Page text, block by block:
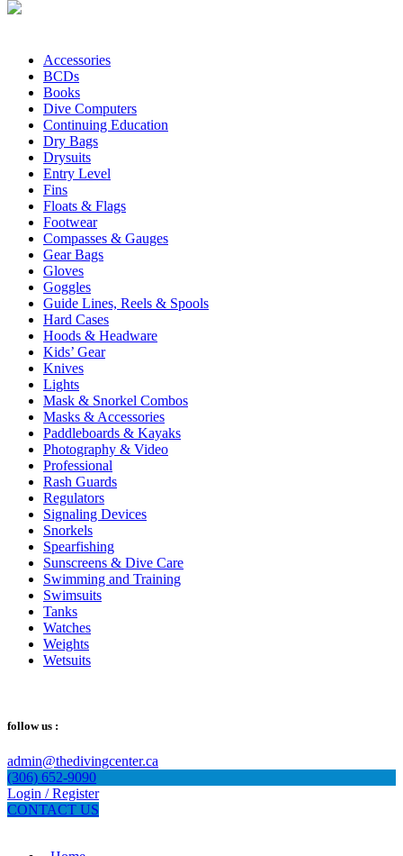
Accessories
BCDs
Books
Dive Computers
Continuing Education
Dry Bags
Drysuits
Entry Level
Fins
Floats & Flags
Footwear
Compasses & Gauges
Gear Bags
Gloves
Goggles
Guide Lines, Reels & Spools
Hard Cases
Hoods & Headware
Kids’ Gear
Knives
Lights
Mask & Snorkel Combos
Masks & Accessories
Paddleboards & Kayaks
Photography & Video
Professional
Rash Guards
Regulators
Signaling Devices
Snorkels
Spearfishing
Sunscreens & Dive Care
Swimming and Training
Swimsuits
Tanks
Watches
Weights
Wetsuits
follow us :
admin@thedivingcenter.ca
(306) 652-9090
Login / Register
CONTACT US